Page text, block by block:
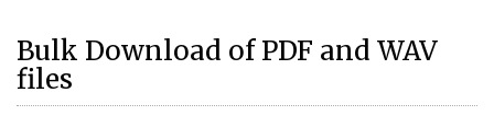
Bulk Download of PDF and WAV
files